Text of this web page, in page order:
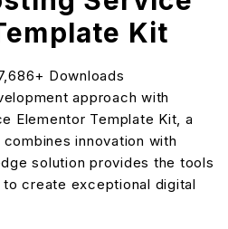
Kit
Downloads
approach with
Elementor Template Kit, a
innovation with
solution provides the tools
create exceptional digital